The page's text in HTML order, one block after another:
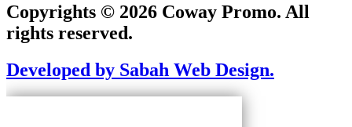
Copyrights © 2026 Coway Promo. All
rights reserved.
Developed by Sabah Web Design.